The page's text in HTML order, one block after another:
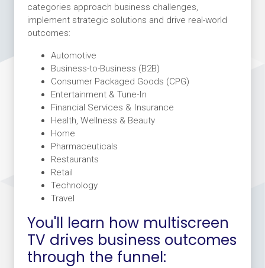
categories approach business challenges,
implement strategic solutions and drive real-world
outcomes:
Automotive
Business-to-Business (B2B)
Consumer Packaged Goods (CPG)
Entertainment & Tune-In
Financial Services & Insurance
Health, Wellness & Beauty
Home
Pharmaceuticals
Restaurants
Retail
Technology
Travel
You'll learn how multiscreen
TV drives business outcomes
through the funnel: